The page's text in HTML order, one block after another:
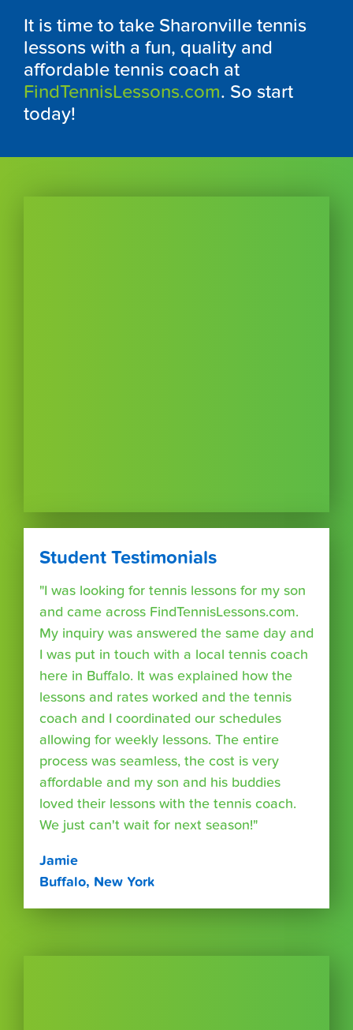
It is time to take Sharonville tennis
lessons with a fun, quality and
affordable tennis coach at
FindTennisLessons.com. So start
today!
Student Testimonials
"I was looking for tennis lessons for my son
and came across FindTennisLessons.com.
My inquiry was answered the same day and
I was put in touch with a local tennis coach
here in Buffalo. It was explained how the
lessons and rates worked and the tennis
coach and I coordinated our schedules
allowing for weekly lessons. The entire
process was seamless, the cost is very
affordable and my son and his buddies
loved their lessons with the tennis coach.
We just can't wait for next season!"
Jamie
Buffalo, New York